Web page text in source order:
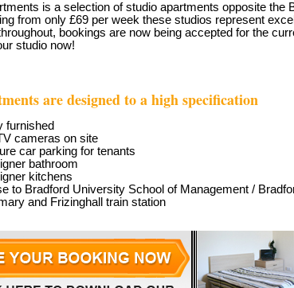
is a selection of studio apartments opposite the
from only £69 per week these studios represent
bookings are now being accepted for the
studio now!
are designed to a high specification
furnished
cameras on site
car parking for tenants
bathroom
kitchens
to Bradford University School of Management /
and Frizinghall train station